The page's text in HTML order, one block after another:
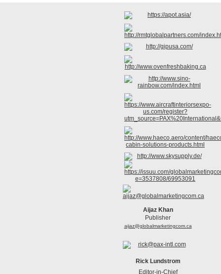
Aijaz Khan
Publisher
aijaz@globalmarketingcom.ca
Rick Lundstrom
Editor-in-Chief